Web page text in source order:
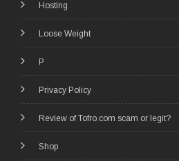
Hosting
Loose Weight
P
Privacy Policy
Review of Tofro.com scam or legit?
Shop